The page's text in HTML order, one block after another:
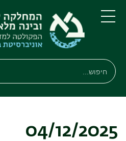
תפריט
חיפוש
חיפוש
04/12/2025